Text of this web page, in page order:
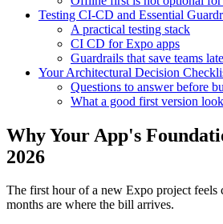
Testing CI-CD and Essential
A practical testing stack
CI CD for Expo apps
Guardrails that save teams
Your Architectural Decision
Questions to answer before
What a good first version
Why Your App's
2026
The first hour of a new Expo project feels
months are where the bill arrives.